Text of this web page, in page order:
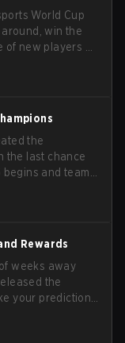
World Cup
win the
new players on
the
the last chance
and teams
Rewards
weeks away
the
your predictions